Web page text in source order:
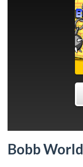
Bobb World